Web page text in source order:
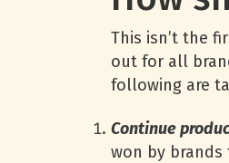
This isn’t the
out for all
following are
Continue
won by